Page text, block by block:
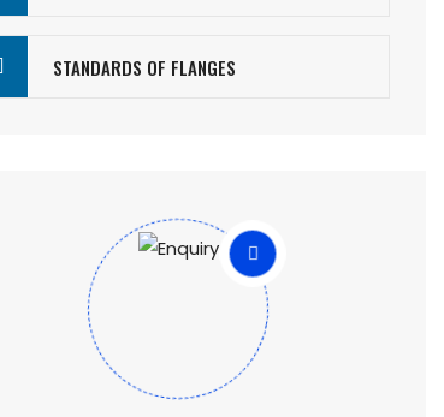
STANDARDS OF FLANGES